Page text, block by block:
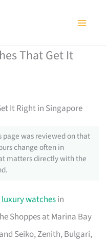
That Get It
It Right in Singapore
page was reviewed on that
change often in
matters directly with the
luxury watchesin
Shoppes at Marina Bay
Seiko, Zenith, Bulgari,